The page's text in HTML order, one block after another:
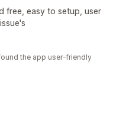
free, easy to setup, user
the app user-friendly